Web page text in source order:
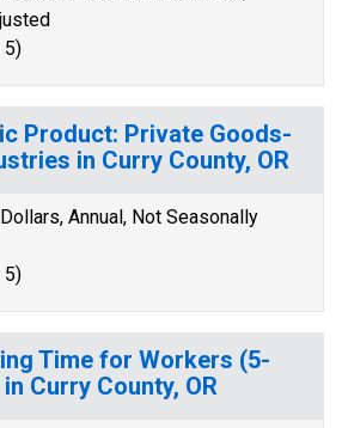
5)
Product: Private Goods-
in Curry County, OR
Annual, Not Seasonally
5)
Time for Workers (5-
Curry County, OR